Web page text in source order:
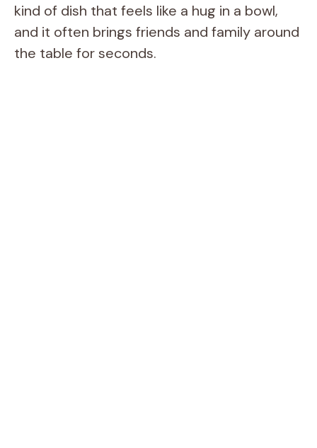
kind of dish that feels like a hug in a bowl,
and it often brings friends and family around
the table for seconds.